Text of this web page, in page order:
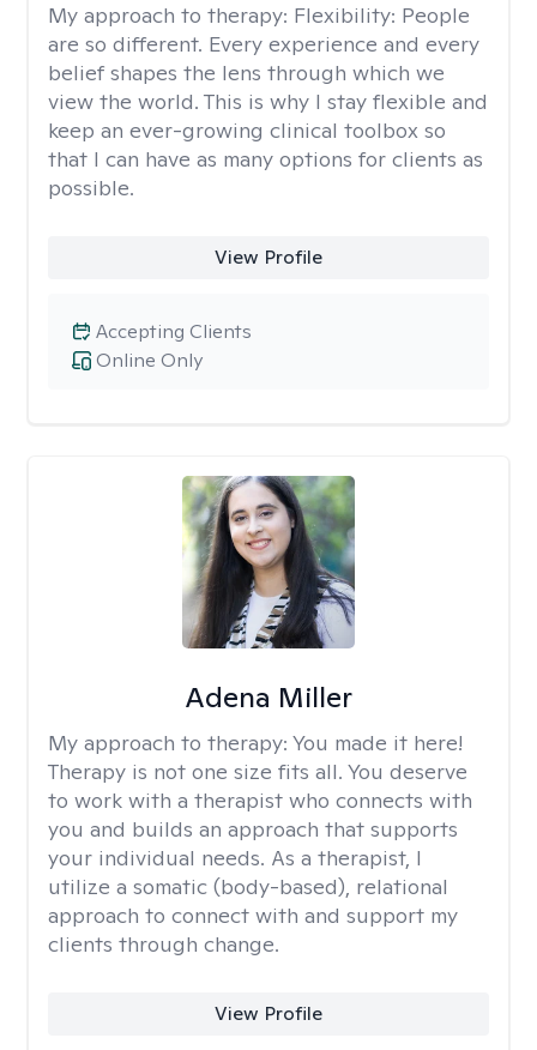
My approach to therapy: Flexibility: People
are so different. Every experience and every
belief shapes the lens through which we
view the world. This is why I stay flexible and
keep an ever-growing clinical toolbox so
that I can have as many options for clients as
possible.
View Profile
Online Only
Accepting Clients
Adena Miller
My approach to therapy: You made it here!
Therapy is not one size fits all. You deserve
to work with a therapist who connects with
you and builds an approach that supports
your individual needs. As a therapist, I
utilize a somatic (body-based), relational
approach to connect with and support my
clients through change.
View Profile